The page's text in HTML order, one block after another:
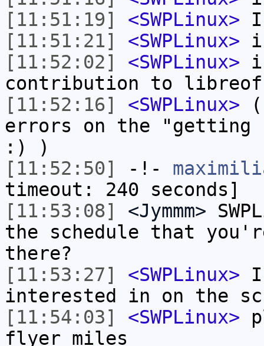
[11:51:19]
<SWPLinux> I
[11:51:21]
<SWPLinux>
[11:52:02]
<SWPLinux>
contribution to
[11:52:16]
<SWPLinux>
errors on the "getting
:) )
[11:52:50]
-!-
timeout: 240 seconds]
[11:53:08]
<Jymmm>
the schedule that
there?
[11:53:27]
<SWPLinux>
interested in on the
[11:54:03]
<SWPLinux>
flyer miles